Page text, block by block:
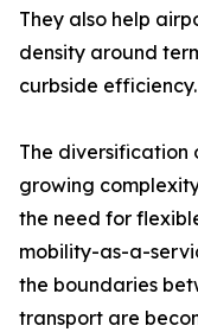
They also help
density around
curbside efficiency.
The diversification
growing
the need for
mobility-as-a-
the boundaries
transport are